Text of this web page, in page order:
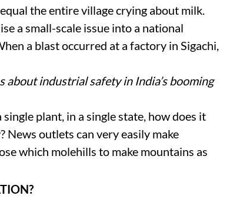
the entire village crying about milk.
a small-scale issue into a national
a blast occurred at a factory in Sigachi,
about industrial safety in India’s booming
plant, in a single state, how does it
outlets can very easily make
which molehills to make mountains as